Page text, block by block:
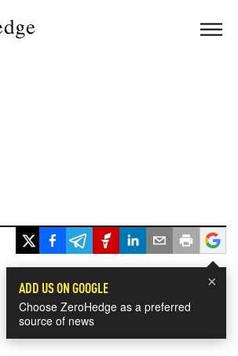
×
ADD US ON GOOGLE
Choose ZeroHedge as a preferred
source of news